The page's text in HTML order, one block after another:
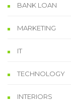
BANK LOAN
MARKETING
IT
TECHNOLOGY
INTERIORS